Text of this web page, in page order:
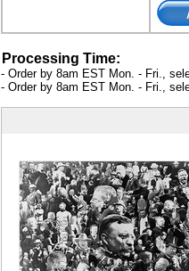
Processing Time:
- Order by 8am EST Mon. - Fri.,
- Order by 8am EST Mon. - Fri.,